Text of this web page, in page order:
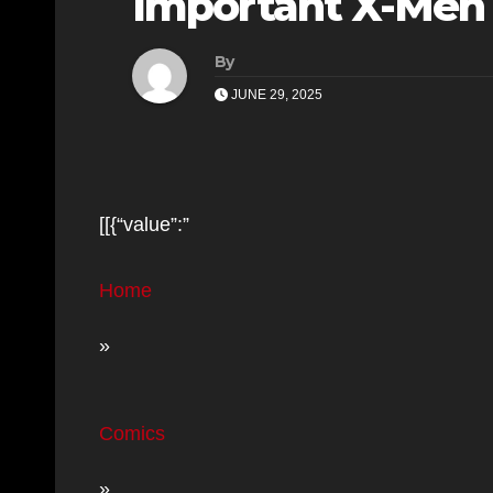
By
JUNE 29, 2025
[[{“value”:”
Home
»
Comics
»